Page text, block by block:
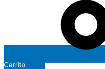
Carrito